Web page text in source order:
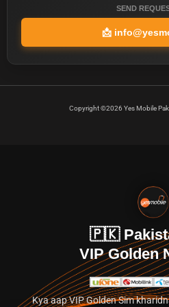
SEND
📩
Copyright ©2026 Yes Mobile
🇵🇰
VIP Golden
Kya aap VIP Golden Sim